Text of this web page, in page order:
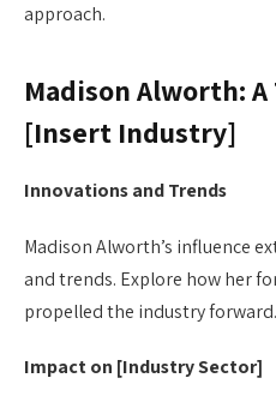
approach.
Madison Alworth:
[Insert Industry]
Innovations and Trends
Madison Alworth’s influence
and trends. Explore how her
propelled the industry forward.
Impact on [Industry Sector]